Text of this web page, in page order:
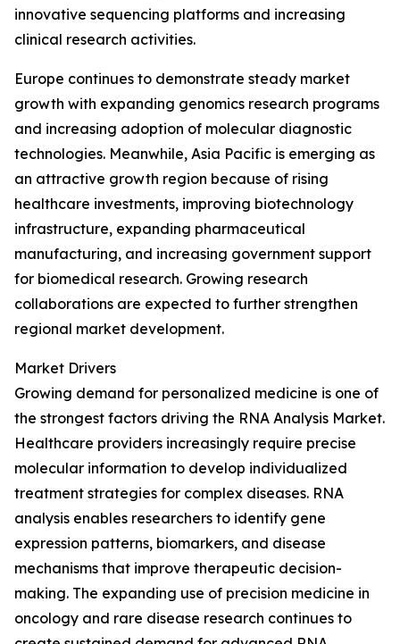
innovative sequencing platforms and increasing
clinical research activities.
Europe continues to demonstrate steady market
growth with expanding genomics research programs
and increasing adoption of molecular diagnostic
technologies. Meanwhile, Asia Pacific is emerging as
an attractive growth region because of rising
healthcare investments, improving biotechnology
infrastructure, expanding pharmaceutical
manufacturing, and increasing government support
for biomedical research. Growing research
collaborations are expected to further strengthen
regional market development.
Market Drivers
Growing demand for personalized medicine is one of
the strongest factors driving the RNA Analysis Market.
Healthcare providers increasingly require precise
molecular information to develop individualized
treatment strategies for complex diseases. RNA
analysis enables researchers to identify gene
expression patterns, biomarkers, and disease
mechanisms that improve therapeutic decision-
making. The expanding use of precision medicine in
oncology and rare disease research continues to